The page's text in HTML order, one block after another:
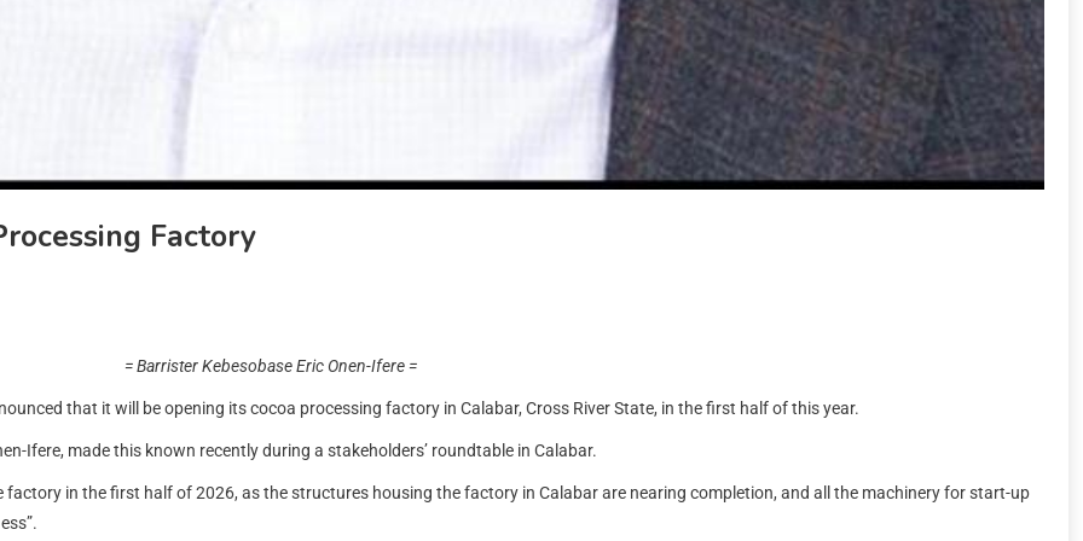
Factory
= Barrister Kebesobase Eric Onen-Ifere =
that it will be opening its cocoa processing factory in Calabar, Cross River State, in the first half of this year.
Ifere, made this known recently during a stakeholders’ roundtable in Calabar.
in the first half of 2026, as the structures housing the factory in Calabar are nearing completion, and all the machinery for start-up